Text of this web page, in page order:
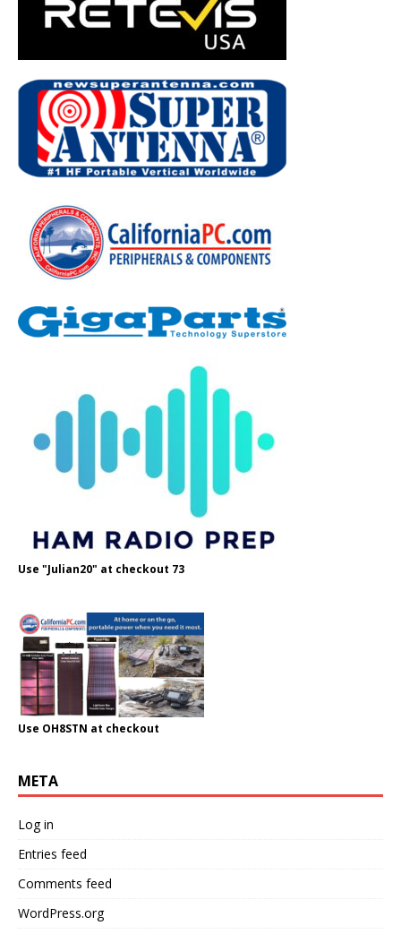
Use "Julian20" at checkout 73
Use OH8STN at checkout
META
Log in
Entries feed
Comments feed
WordPress.org